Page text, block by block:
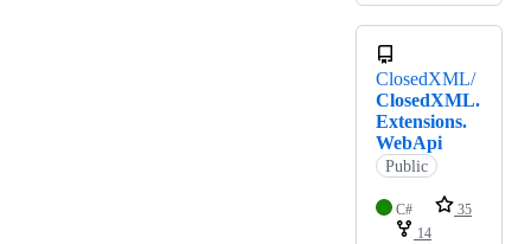
ClosedXML/
ClosedXML.
Extensions.
WebApi
Public
C#
35
14